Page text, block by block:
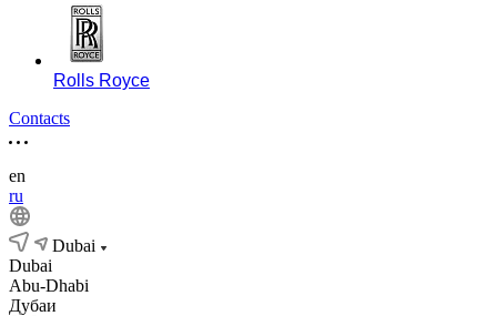
Rolls Royce
Contacts
en
ru
Dubai
Dubai
Abu-Dhabi
Дубаи